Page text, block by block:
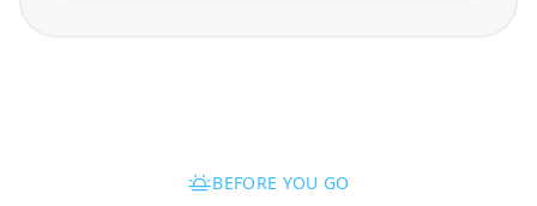
BEFORE YOU GO